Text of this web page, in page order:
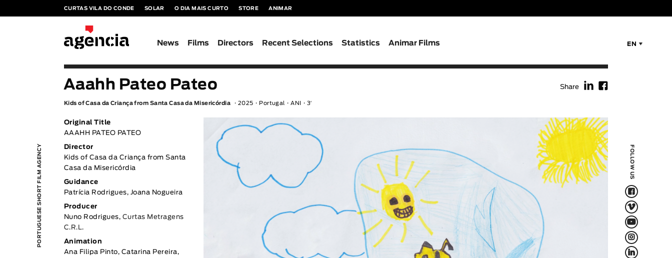
CURTAS VILA DO CONDE SOLAR O DIA MAIS CURTO STORE ANIMAR
EN
News Films Directors Recent Selections Statistics Animar Films
PORTUGUESE SHORT FILM AGENCY FOLLOW US
F
V
Q
L
f
Aaahh Pateo Pateo
Kids of Casa da Criança from Santa Casa da Misericórdia 2025 Portugal ANI 3′
Share f F
Original Title
AAAHH PATEO PATEO
Director
Kids of Casa da Criança from Santa
Casa da Misericórdia
Guidance
Patrícia Rodrigues, Joana Nogueira
Producer
Nuno Rodrigues, Curtas Metragens
C.R.L.
Animation
Ana Filipa Pinto, Catarina Pereira,